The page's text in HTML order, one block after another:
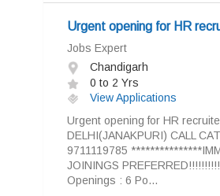
Urgent opening for HR
Jobs Expert
Chandigarh
0 to 2 Yrs
View Applications
Urgent opening for HR
DELHI(JANAKPURI) CALL
9711119785
JOININGS
Openings : 6 Po...